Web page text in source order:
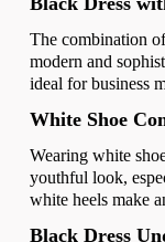
The combination
modern and
ideal for business
White Shoe
Wearing white
youthful look,
white heels make
Black Dress